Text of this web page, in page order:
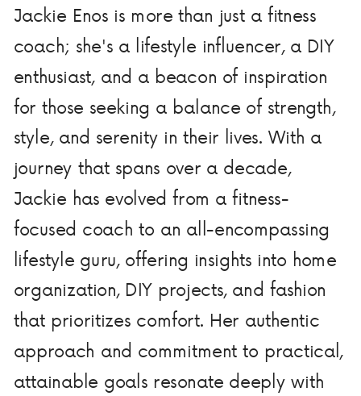
Jackie Enos is more than just a fitness
coach; she's a lifestyle influencer, a DIY
enthusiast, and a beacon of inspiration
for those seeking a balance of strength,
style, and serenity in their lives. With a
journey that spans over a decade,
Jackie has evolved from a fitness-
focused coach to an all-encompassing
lifestyle guru, offering insights into home
organization, DIY projects, and fashion
that prioritizes comfort. Her authentic
approach and commitment to practical,
attainable goals resonate deeply with